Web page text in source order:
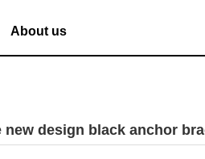
About us
new design black anchor